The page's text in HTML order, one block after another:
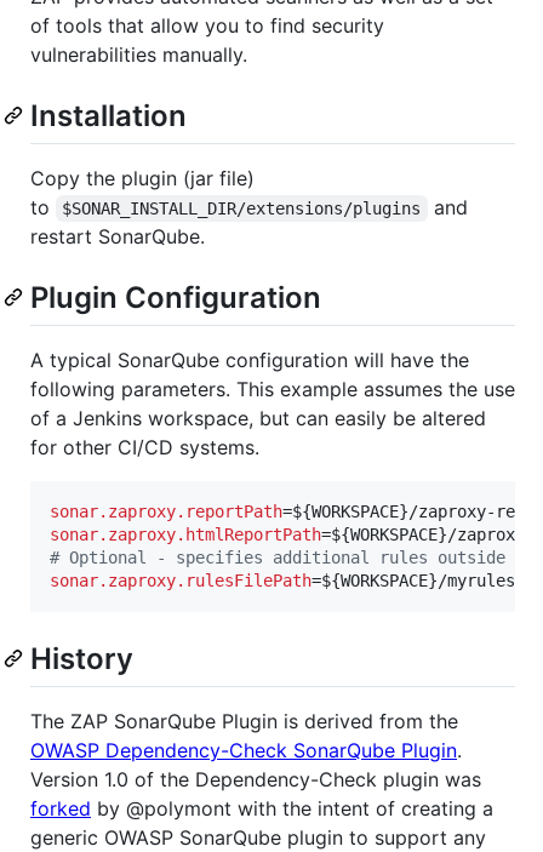
of tools that allow you to find security
vulnerabilities manually.
Installation
Copy the plugin (jar file)
to
$SONAR_INSTALL_DIR/extensions/plugins
and
restart SonarQube.
Plugin Configuration
A typical SonarQube configuration will have the
following parameters. This example assumes the use
of a Jenkins workspace, but can easily be altered
for other CI/CD systems.
sonar.zaproxy.reportPath
sonar.zaproxy.htmlReportPath
# Optional - specifies additional rules outside of
sonar.zaproxy.rulesFilePath=${WORKSPACE}/
History
The ZAP SonarQube Plugin is derived from the
OWASP Dependency-Check SonarQube Plugin.
Version 1.0 of the Dependency-Check plugin was
forked by @polymont with the intent of creating a
generic OWASP SonarQube plugin to support any